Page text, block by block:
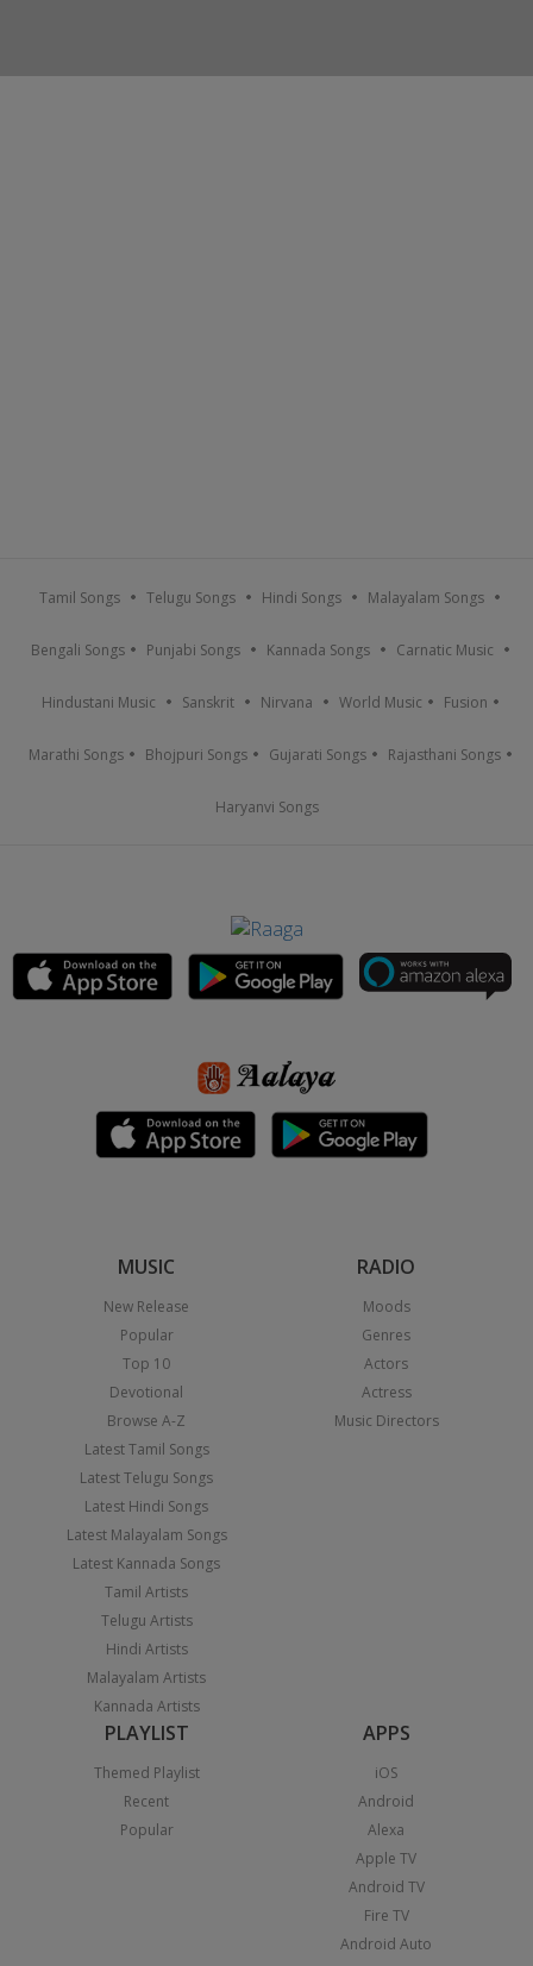
Tamil Songs Telugu Songs Hindi Songs Malayalam Songs
Bengali Songs Punjabi Songs Kannada Songs Carnatic Music
Hindustani Music Sanskrit Nirvana World Music Fusion
Marathi Songs Bhojpuri Songs Gujarati Songs Rajasthani Songs
Haryanvi Songs
MUSIC
New Release
Popular
Top 10
Devotional
Browse A-Z
Latest Tamil Songs
Latest Telugu Songs
Latest Hindi Songs
Latest Malayalam Songs
Latest Kannada Songs
Tamil Artists
Telugu Artists
Hindi Artists
Malayalam Artists
Kannada Artists
RADIO
Moods
Genres
Actors
Actress
Music Directors
PLAYLIST
Themed Playlist
Recent
Popular
APPS
iOS
Android
Alexa
Apple TV
Android TV
Fire TV
Android Auto